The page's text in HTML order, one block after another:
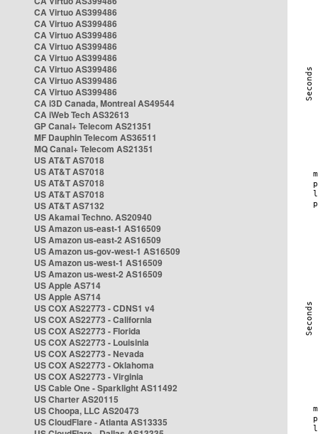
CA Virtuo AS399486
CA Virtuo AS399486
CA Virtuo AS399486
CA Virtuo AS399486
CA Virtuo AS399486
CA Virtuo AS399486
CA Virtuo AS399486
CA Virtuo AS399486
CA i3D Canada, Montreal AS49544
CA iWeb Tech AS32613
GP Canal+ Telecom AS21351
MF Dauphin Telecom AS36511
MQ Canal+ Telecom AS21351
US AT&T AS7018
US AT&T AS7018
US AT&T AS7018
US AT&T AS7018
US AT&T AS7132
US Akamai Techno. AS20940
US Amazon us-east-1 AS16509
US Amazon us-east-2 AS16509
US Amazon us-gov-west-1 AS16509
US Amazon us-west-1 AS16509
US Amazon us-west-2 AS16509
US Apple AS714
US Apple AS714
US COX AS22773 - CDNS1 v4
US COX AS22773 - California
US COX AS22773 - Florida
US COX AS22773 - Louisinia
US COX AS22773 - Nevada
US COX AS22773 - Oklahoma
US COX AS22773 - Virginia
US Cable One - Sparklight AS11492
US Charter AS20115
US Choopa, LLC AS20473
US CloudFlare - Atlanta AS13335